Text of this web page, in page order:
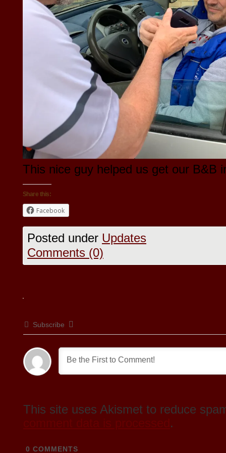
This nice guy helped us get our B&B
Share this:
Facebook
Posted under Updates
Comments (0)
Subscribe
This site uses Akismet to reduce
.
0 COMMENTS